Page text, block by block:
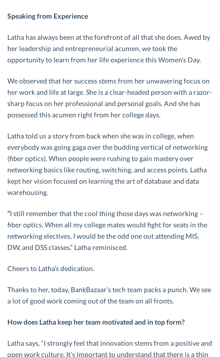
Speaking from Experience
Latha has always been at the forefront of all that she does. Awed by
her leadership and entrepreneurial acumen, we took the
opportunity to learn from her life experience this Women’s Day.
We observed that her success stems from her unwavering focus on
her work and life at large. She is a clear-headed person with a razor-
sharp focus on her professional and personal goals. And she has
possessed this acumen right from her college days.
Latha told us a story from back when she was in college, when
everybody was going gaga over the budding vertical of networking
(fiber optics). When people were rushing to gain mastery over
networking basics like routing, switching, and access points, Latha
kept her vision focused on learning the art of database and data
warehousing.
“I still remember that the cool thing those days was networking –
fiber optics. When all my college mates would fight for seats in the
networking electives, I would be the odd one out attending MIS,
DW, and DSS classes,” Latha reminisced.
Cheers to Latha’s dedication.
Thanks to her, today, BankBazaar’s tech team packs a punch. We see
a lot of good work coming out of the team on all fronts.
How does Latha keep her team motivated and in top form?
Latha says, “I strongly feel that innovation stems from a positive and
open work culture. It’s important to understand that there is a thin